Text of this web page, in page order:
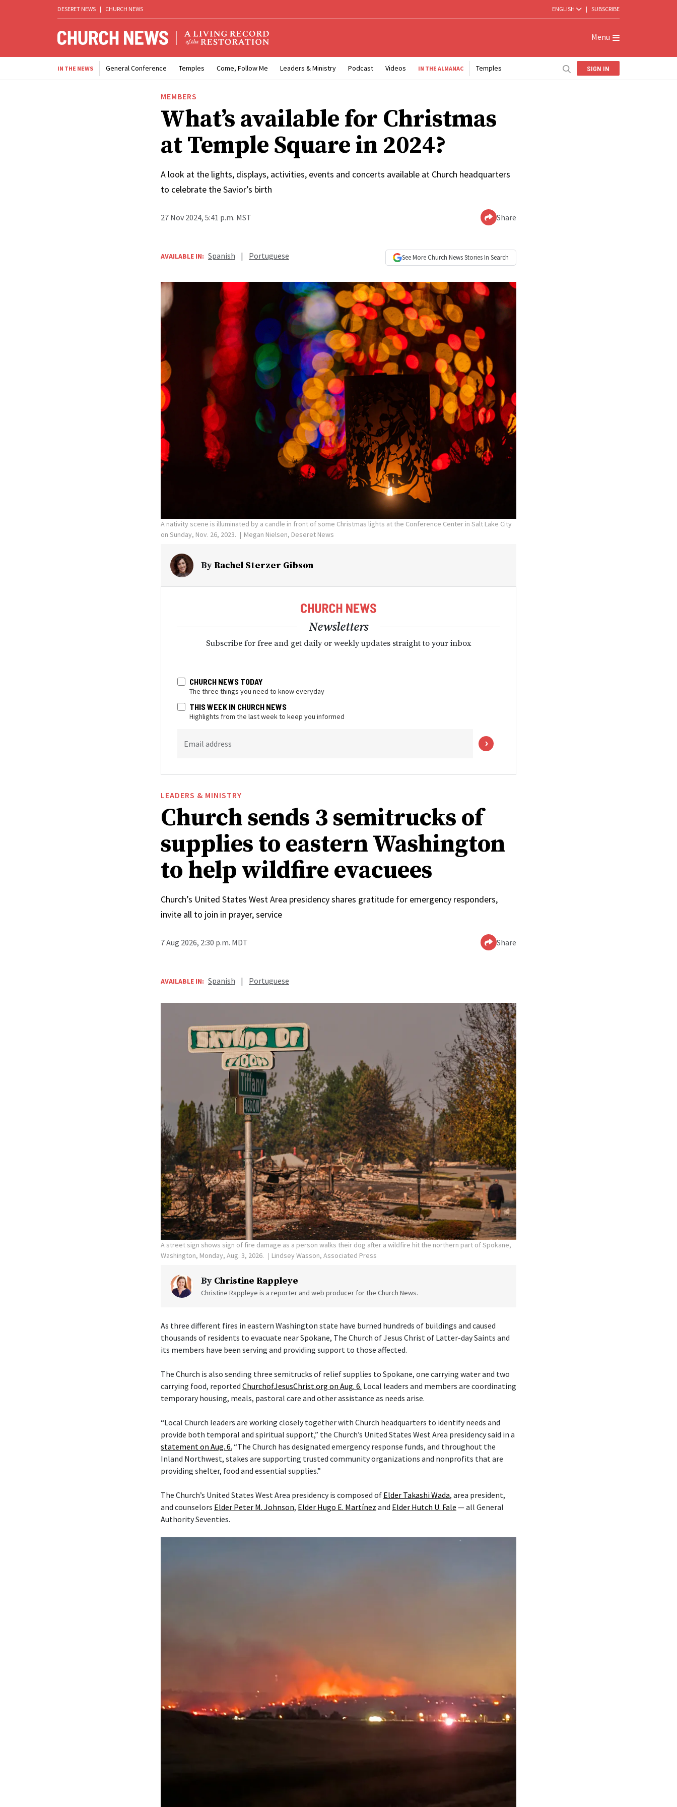
DESERET NEWS | CHURCH NEWS ENGLISH | SUBSCRIBE
Menu
IN THE NEWS General Conference Temples Come, Follow Me Leaders & Ministry Podcast Videos IN THE ALMANAC Temples SIGN IN
MEMBERS
What’s available for Christmas
at Temple Square in 2024?
A look at the lights, displays, activities, events and concerts available at Church headquarters
to celebrate the Savior’s birth
27 Nov 2024, 5:41 p.m. MST Share
AVAILABLE IN: Spanish | Portuguese See More Church NewsStories In Search
A nativity scene is illuminated by a candle in front of some Christmas lights at the Conference Center in Salt Lake City
on Sunday, Nov. 26, 2023.
Megan Nielsen, Deseret News
By Rachel Sterzer Gibson
Newsletters
Subscribe for free and get daily or weekly updates straight to your inbox
CHURCH NEWS TODAY
The three things you need to know everyday
THIS WEEK IN CHURCH NEWS
Highlights from the last week to keep you informed
Email address
LEADERS & MINISTRY
Church sends 3 semitrucks of
supplies to eastern Washington
to help wildfire evacuees
Church’s United States West Area presidency shares gratitude for emergency responders,
invite all to join in prayer, service
7 Aug 2026, 2:30 p.m. MDT Share
AVAILABLE IN: Spanish | Portuguese
A street sign shows sign of fire damage as a person walks their dog after a wildfire hit the northern part of Spokane,
Washington, Monday, Aug. 3, 2026.
Lindsey Wasson, Associated Press
By Christine Rappleye
Christine Rappleye is a reporter and web producer for the Church News.
As three different fires in eastern Washington state have burned hundreds of buildings and caused
thousands of residents to evacuate near Spokane, The Church of Jesus Christ of Latter-day Saints and
its members have been serving and providing support to those affected.
The Church is also sending three semitrucks of relief supplies to Spokane, one carrying water and two
carrying food, reported ChurchofJesusChrist.org on Aug. 6. Local leaders and members are coordinating
temporary housing, meals, pastoral care and other assistance as needs arise.
“Local Church leaders are working closely together with Church headquarters to identify needs and
provide both temporal and spiritual support,” the Church’s United States West Area presidency said in a
statement on Aug. 6. “The Church has designated emergency response funds, and throughout the
Inland Northwest, stakes are supporting trusted community organizations and nonprofits that are
providing shelter, food and essential supplies.”
The Church’s United States West Area presidency is composed of Elder Takashi Wada, area president,
and counselors Elder Peter M. Johnson, Elder Hugo E. Martínez and Elder Hutch U. Fale — all General
Authority Seventies.